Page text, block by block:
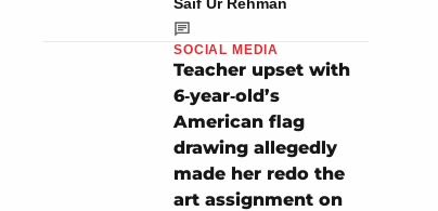
SOCIAL MEDIA
Teacher upset with
6‑year‑old’s
American flag
drawing allegedly
made her redo the
art assignment on